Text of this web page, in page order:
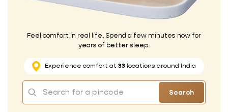
Feel comfort in real life. Spend a few minutes now for
years of better sleep.
Experience comfort at 33 locations around India
Search